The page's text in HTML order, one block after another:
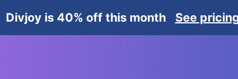
Divjoy is 40% off this month See